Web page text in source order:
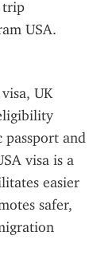
trip
USA.
UK
and
visa is a
easier
safer,